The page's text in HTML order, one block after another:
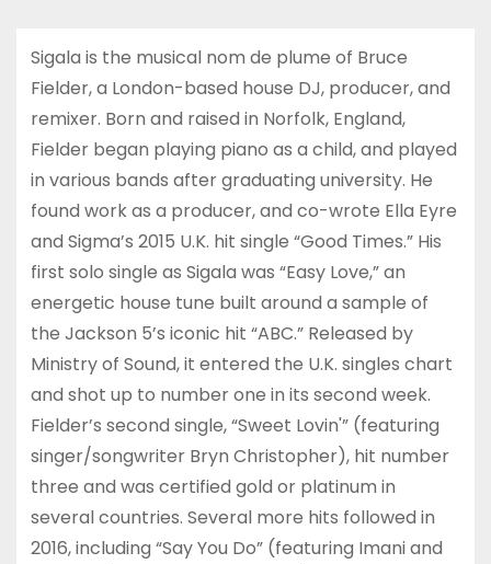
Sigala is the musical nom de plume of Bruce
Fielder, a London-based house DJ, producer, and
remixer. Born and raised in Norfolk, England,
Fielder began playing piano as a child, and played
in various bands after graduating university. He
found work as a producer, and co-wrote Ella Eyre
and Sigma’s 2015 U.K. hit single “Good Times.” His
first solo single as Sigala was “Easy Love,” an
energetic house tune built around a sample of
the Jackson 5’s iconic hit “ABC.” Released by
Ministry of Sound, it entered the U.K. singles chart
and shot up to number one in its second week.
Fielder’s second single, “Sweet Lovin'” (featuring
singer/songwriter Bryn Christopher), hit number
three and was certified gold or platinum in
several countries. Several more hits followed in
2016, including “Say You Do” (featuring Imani and